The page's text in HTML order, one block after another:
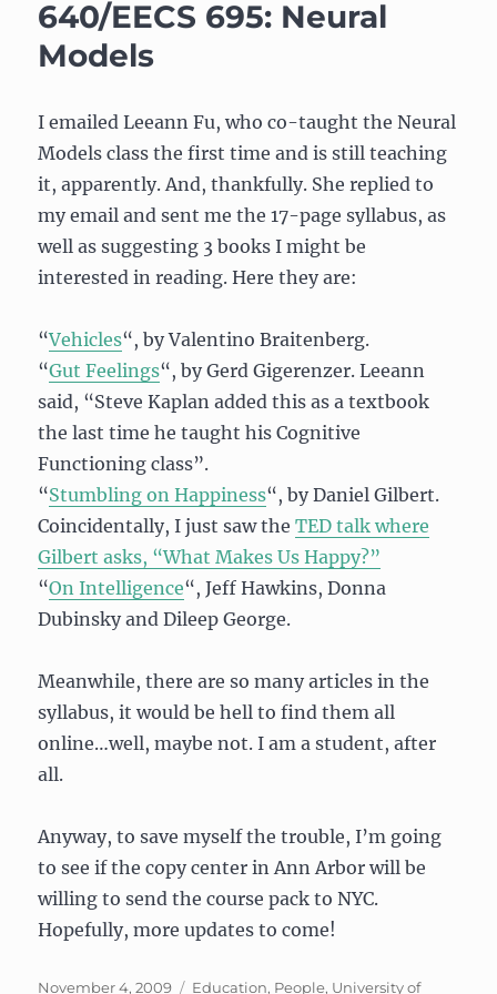
640/EECS 695: Neural
Models
I emailed Leeann Fu, who co-taught the Neural
Models class the first time and is still teaching
it, apparently. And, thankfully. She replied to
my email and sent me the 17-page syllabus, as
well as suggesting 3 books I might be
interested in reading. Here they are:
“Vehicles“, by Valentino Braitenberg.
“Gut Feelings“, by Gerd Gigerenzer. Leeann
said, “Steve Kaplan added this as a textbook
the last time he taught his Cognitive
Functioning class”.
“Stumbling on Happiness“, by Daniel Gilbert.
Coincidentally, I just saw theTED talk where
Gilbert asks, “What Makes Us Happy?”
“On Intelligence“, Jeff Hawkins, Donna
Dubinsky and Dileep George.
Meanwhile, there are so many articles in the
syllabus, it would be hell to find them all
online…well, maybe not. I am a student, after
all.
Anyway, to save myself the trouble, I’m going
to see if the copy center in Ann Arbor will be
willing to send the course pack to NYC.
Hopefully, more updates to come!
Posted
November 4, 2009 Categories
Education, People, University of